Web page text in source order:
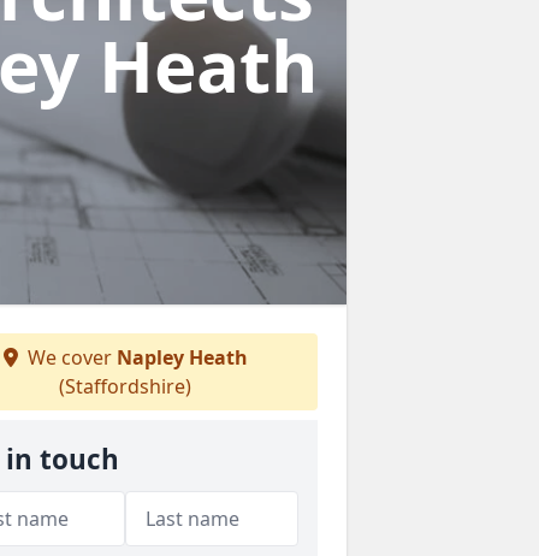
Heath
We cover Napley Heath
(Staffordshire)
in touch